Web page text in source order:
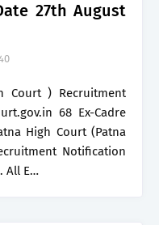
27th August
Court ) Recruitment
68 Ex-Cadre
High Court (Patna
Notification
All E…